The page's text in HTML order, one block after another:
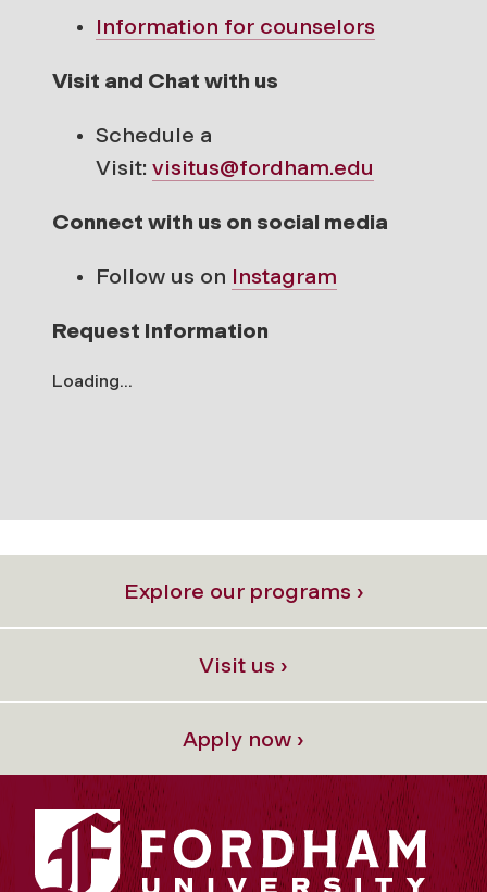
Information for counselors
Visit and Chat with us
Schedule a
Visit: visitus@fordham.edu
Connect with us on social media
Follow us on Instagram
Request Information
Loading...
Explore our programs ›
Visit us ›
Apply now ›